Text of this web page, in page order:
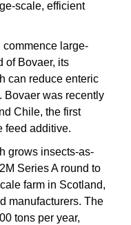
scale, efficient
commence large-
of Bovaer, its
can reduce enteric
Bovaer was recently
Chile, the first
feed additive.
grows insects-as-
Series A round to
farm in Scotland,
manufacturers. The
tons per year,